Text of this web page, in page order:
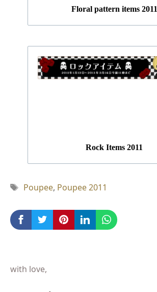
Floral pattern items 2011
Rock Items 2011
Tag
Poupee, Poupee 2011
with love,